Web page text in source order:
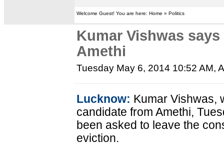
Welcome Guest! You are here: Home » Politics
Kumar Vishwas
Amethi
Tuesday May 6, 2014 10:52 AM,
Lucknow: Kumar Vishwas,
candidate from Amethi,
been asked to leave the
eviction.